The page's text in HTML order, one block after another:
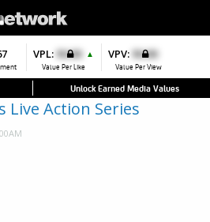
VPL: $0.00 ▲
Value Per Like
VPV: $0.00
Value Per View
VPFAV: $0.00
Value Per Favorite
VPL: $0.00
Value Per Like
Unlock Earned Media Values
Live Action Series